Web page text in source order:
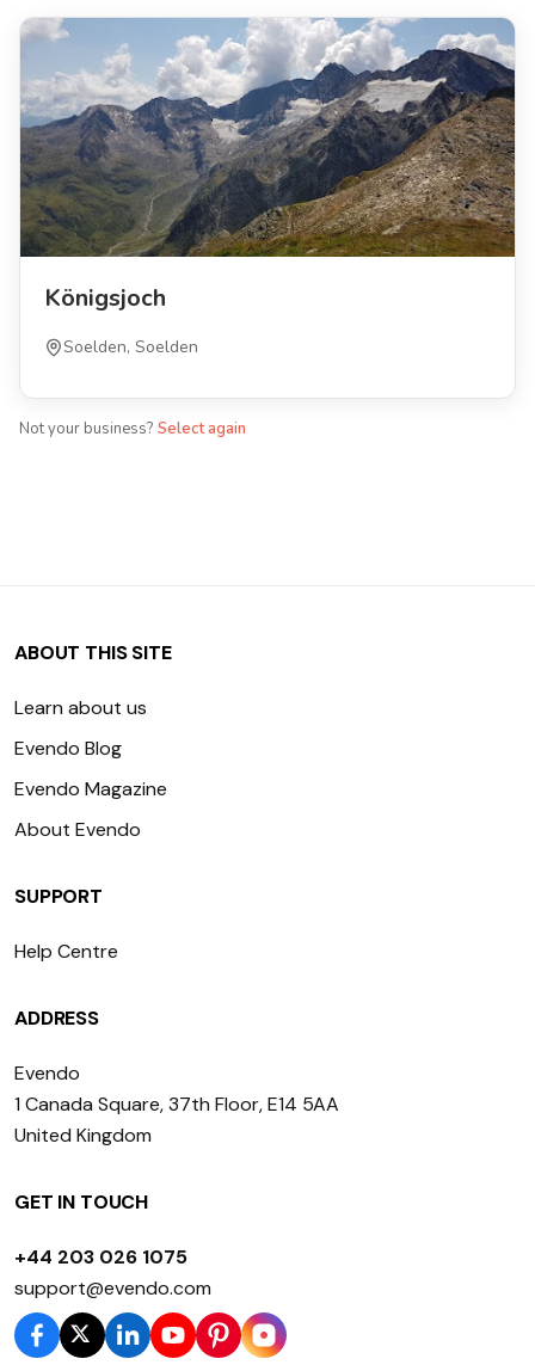
Königsjoch
Soelden, Soelden
Not your business? Select again
ABOUT THIS SITE
Learn about us
Evendo Blog
Evendo Magazine
About Evendo
SUPPORT
Help Centre
ADDRESS
Evendo
1 Canada Square, 37th Floor, E14 5AA
United Kingdom
GET IN TOUCH
+44 203 026 1075
support@evendo.com